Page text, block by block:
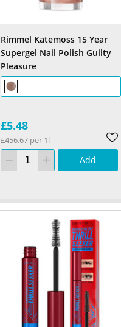
Rimmel Katemoss 15 Year
Supergel Nail Polish Guilty
Pleasure
£5.48
£456.67 per 1l
Add